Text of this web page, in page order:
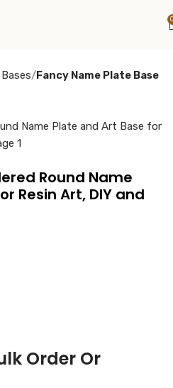
Fancy Name Plate Base
Round Name
Resin Art, DIY and
Order Or